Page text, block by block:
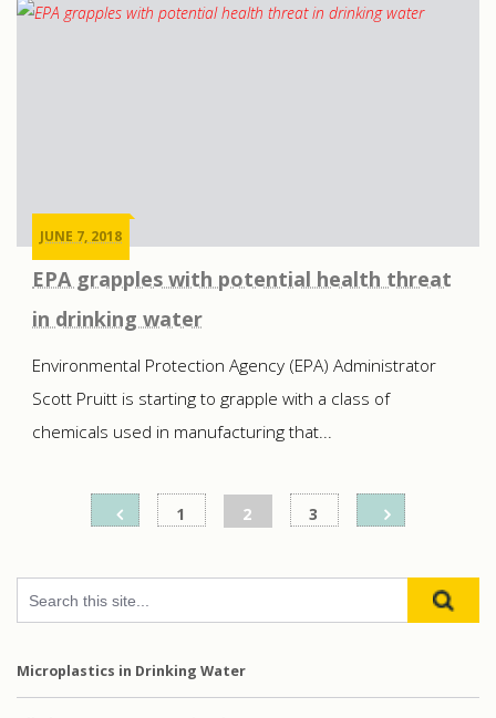
JUNE 7, 2018
EPA grapples with potential health threat
in drinking water
Environmental Protection Agency (EPA) Administrator
Scott Pruitt is starting to grapple with a class of
chemicals used in manufacturing that...
pagination
1 2 3
Microplastics in Drinking Water